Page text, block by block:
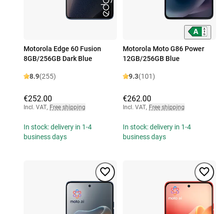
Motorola Edge 60 Fusion
8GB/256GB Dark Blue
8.9(255)
€252.00
Incl. VAT, Free shipping
In stock: delivery in 1-4
business days
Motorola Moto G86 Power
12GB/256GB Blue
9.3(101)
€262.00
Incl. VAT, Free shipping
In stock: delivery in 1-4
business days